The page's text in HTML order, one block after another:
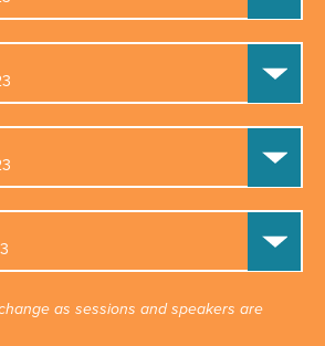
as sessions and speakers are